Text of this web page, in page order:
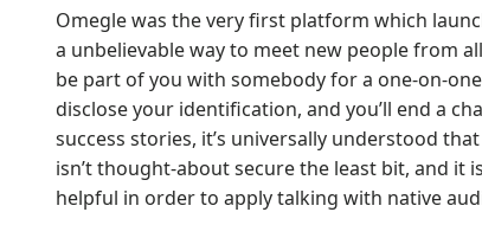
Omegle was the very first platform which
a unbelievable way to meet new people from
be part of you with somebody for a one-on-
disclose your identification, and you’ll end a
success stories, it’s universally understood
isn’t thought-about secure the least bit, and it
helpful in order to apply talking with native